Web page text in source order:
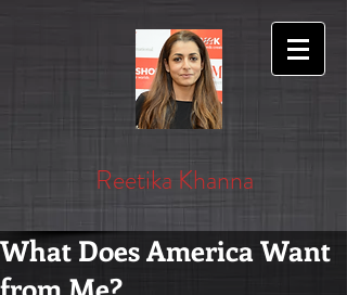
Reetika Khanna
What Does America Want